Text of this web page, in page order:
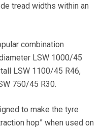
tread widths within an
combination
LSW 1000/45
LSW 1100/45 R46,
750/45 R30.
to make the tyre
hop” when used on